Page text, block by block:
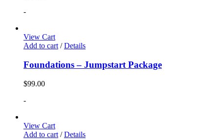
-
View Cart
Add to cart/ Details
Foundations – Jumpstart Package
$99.00
-
View Cart
Add to cart / Details